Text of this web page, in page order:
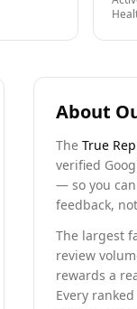
About
TheTrue
verified
— so you
feedback,
The largest
review
rewards a
Every